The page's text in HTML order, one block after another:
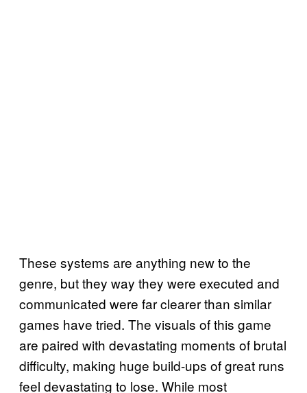
These systems are anything new to the
genre, but they way they were executed and
communicated were far clearer than similar
games have tried. The visuals of this game
are paired with devastating moments of brutal
difficulty, making huge build-ups of great runs
feel devastating to lose. While most